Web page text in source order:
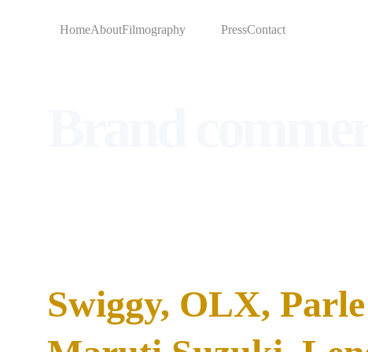
HomeAboutFilmography PressContact
Swiggy, OLX,